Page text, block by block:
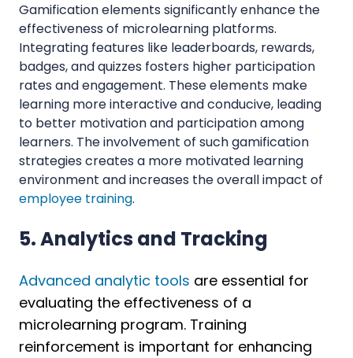
Gamification elements significantly enhance the
effectiveness of microlearning platforms.
Integrating features like leaderboards, rewards,
badges, and quizzes fosters higher participation
rates and engagement. These elements make
learning more interactive and conducive, leading
to better motivation and participation among
learners. The involvement of such gamification
strategies creates a more motivated learning
environment and increases the overall impact of
employee training.
5. Analytics and Tracking
Advanced analytic tools are essential for
evaluating the effectiveness of a
microlearning program. Training
reinforcement is important for enhancing